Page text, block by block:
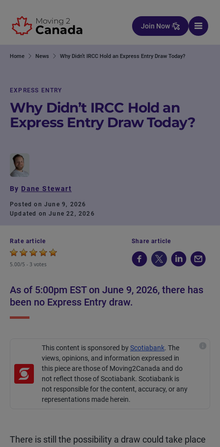
Join Now
Home News Why Didn’t IRCC Hold an Express Entry Draw Today?
EXPRESS ENTRY
Why Didn’t IRCC Hold an
Express Entry Draw Today?
By Dane Stewart
Posted on June 9, 2026
Updated on June 22, 2026
Rate article
5.00/5 - 3 votes
Share article
As of 5:00pm EST on June 9, 2026, there has
been no Express Entry draw.
This content is sponsored byScotiabank. The
views, opinions, and information expressed in
this piece are those of Moving2Canada and do
not reflect those of Scotiabank. Scotiabank is
not responsible for the content, accuracy, or any
representations made herein.
There is still the possibility a draw could take place